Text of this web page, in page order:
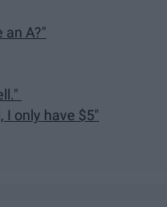
an A?"
I only have $5"